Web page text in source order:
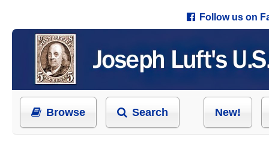
Follow us on
Browse Search New!